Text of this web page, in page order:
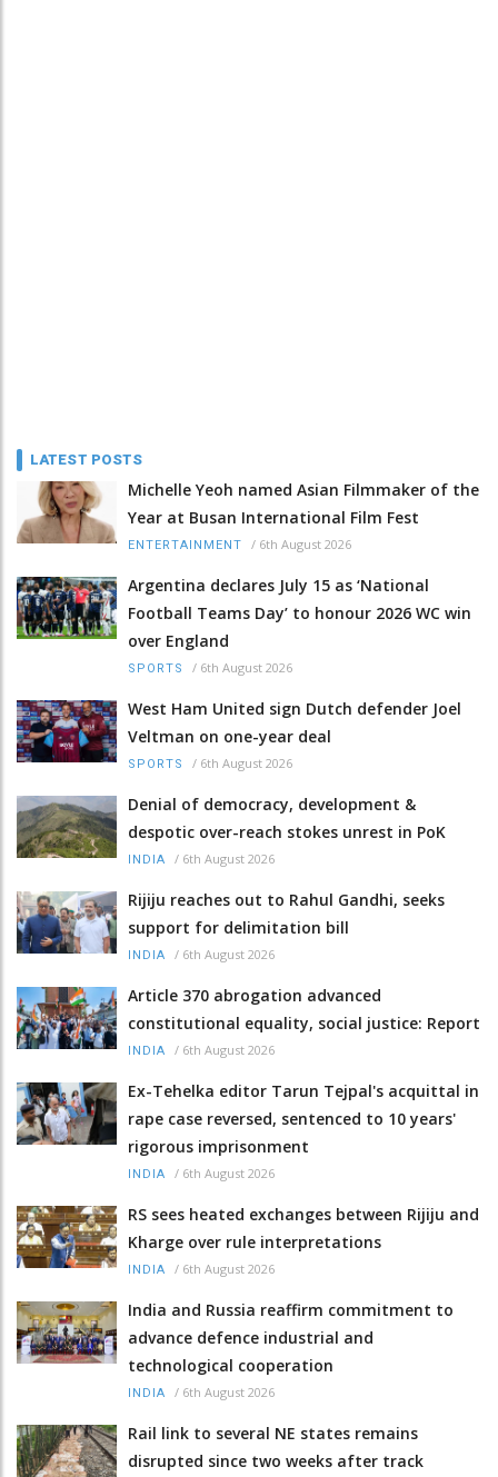
LATEST POSTS
Michelle Yeoh named Asian Filmmaker of the
Year at Busan International Film Fest
ENTERTAINMENT / 6th August 2026
Argentina declares July 15 as ‘National
Football Teams Day’ to honour 2026 WC win
over England
SPORTS / 6th August 2026
West Ham United sign Dutch defender Joel
Veltman on one-year deal
SPORTS / 6th August 2026
Denial of democracy, development &
despotic over-reach stokes unrest in PoK
INDIA / 6th August 2026
Rijiju reaches out to Rahul Gandhi, seeks
support for delimitation bill
INDIA / 6th August 2026
Article 370 abrogation advanced
constitutional equality, social justice: Report
INDIA / 6th August 2026
Ex-Tehelka editor Tarun Tejpal's acquittal in
rape case reversed, sentenced to 10 years'
rigorous imprisonment
INDIA / 6th August 2026
RS sees heated exchanges between Rijiju and
Kharge over rule interpretations
INDIA / 6th August 2026
India and Russia reaffirm commitment to
advance defence industrial and
technological cooperation
INDIA / 6th August 2026
Rail link to several NE states remains
disrupted since two weeks after track